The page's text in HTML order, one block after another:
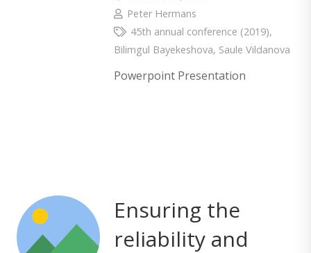
Peter Hermans
45th annual conference (2019),
Bilimgul Bayekeshova, Saule Vildanova
Powerpoint Presentation
Ensuring the
reliability and